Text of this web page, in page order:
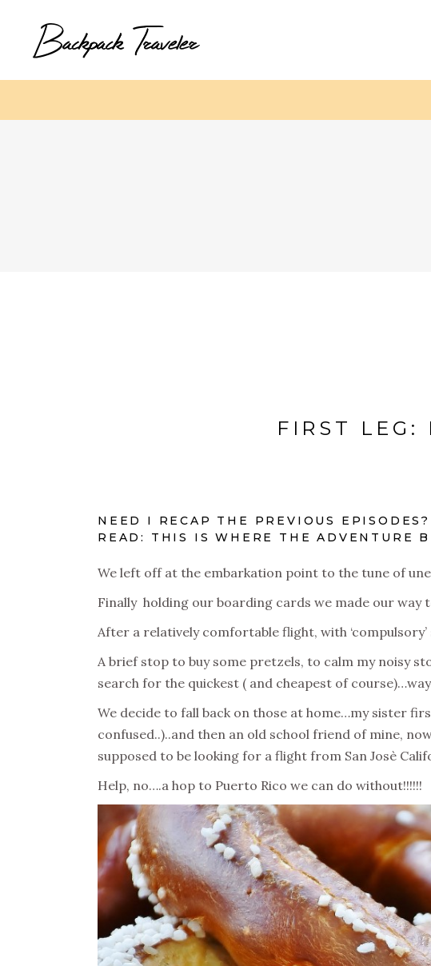
FIRST LEG:
NEED I RECAP THE PREVIOUS
READ: THIS IS WHERE THE ADVENTURE
We left off at the embarkation point to the tune of
Finally holding our boarding cards we made our
After a relatively comfortable flight, with
A brief stop to buy some pretzels, to calm my noisy
search for the quickest ( and cheapest of
We decide to fall back on those at home…my sister
confused..)..and then an old school friend of mine,
supposed to be looking for a flight from San Josè
Help, no….a hop to Puerto Rico we can do without!!!!!!